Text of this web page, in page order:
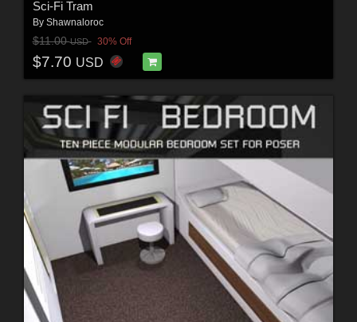
Sci-Fi Tram
By Shawnaloroc
$11.00USD 30% Off
$7.70 USD